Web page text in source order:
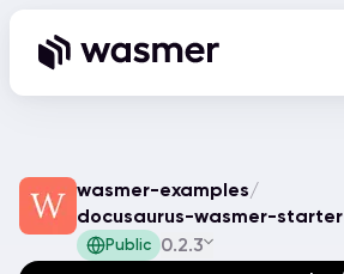
wasmer-examples/
docusaurus-wasmer-starter
Public 0.2.3